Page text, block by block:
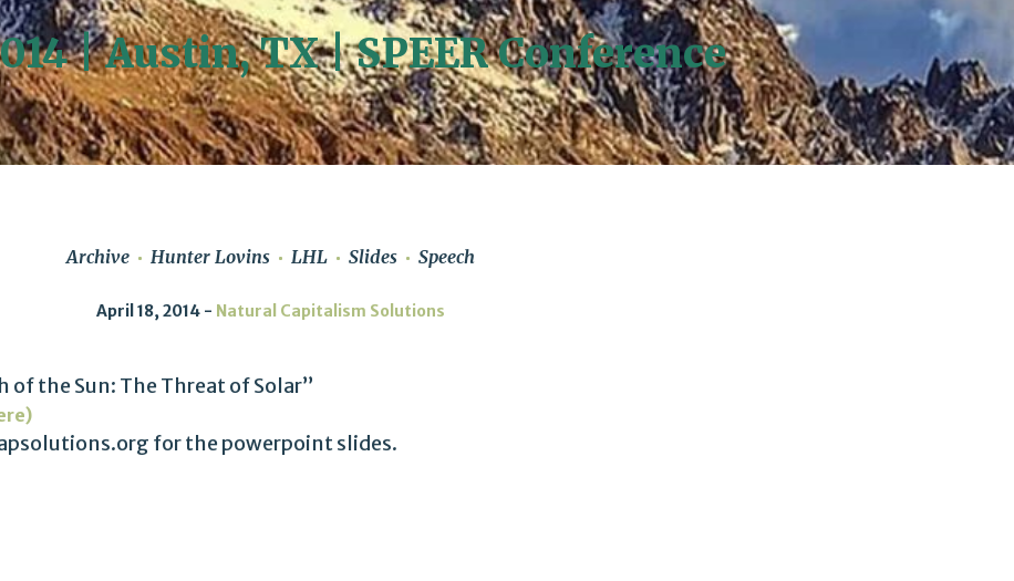
| Austin, TX | SPEER Conference
Archive Hunter Lovins LHL Slides Speech
April 18, 2014 Natural Capitalism Solutions
of the Sun: The Threat of Solar”
for the powerpoint slides.